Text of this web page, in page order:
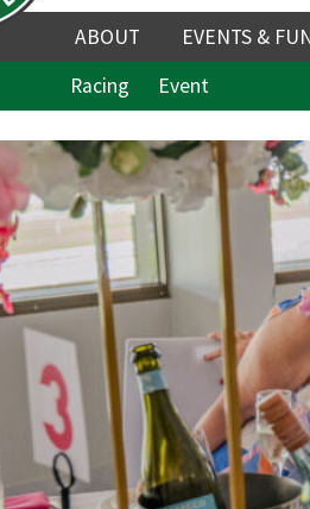
ABOUT
ABOUT
HISTORY
DIRECTORS AND KEY
PERSONNEL
TERMS AND
CONDITIONS
VISION AND VALUES
GALLERY
EVENTS &
UPCOMING
FUNCTION
CORPORATE
VENUE
TEAM
TRADE SHOW
WEDDING
PARTY VENUE
CHRISTMAS
Racing Event
Join
from
Name
First
Email*
Rating:*
First
Last
Email:*